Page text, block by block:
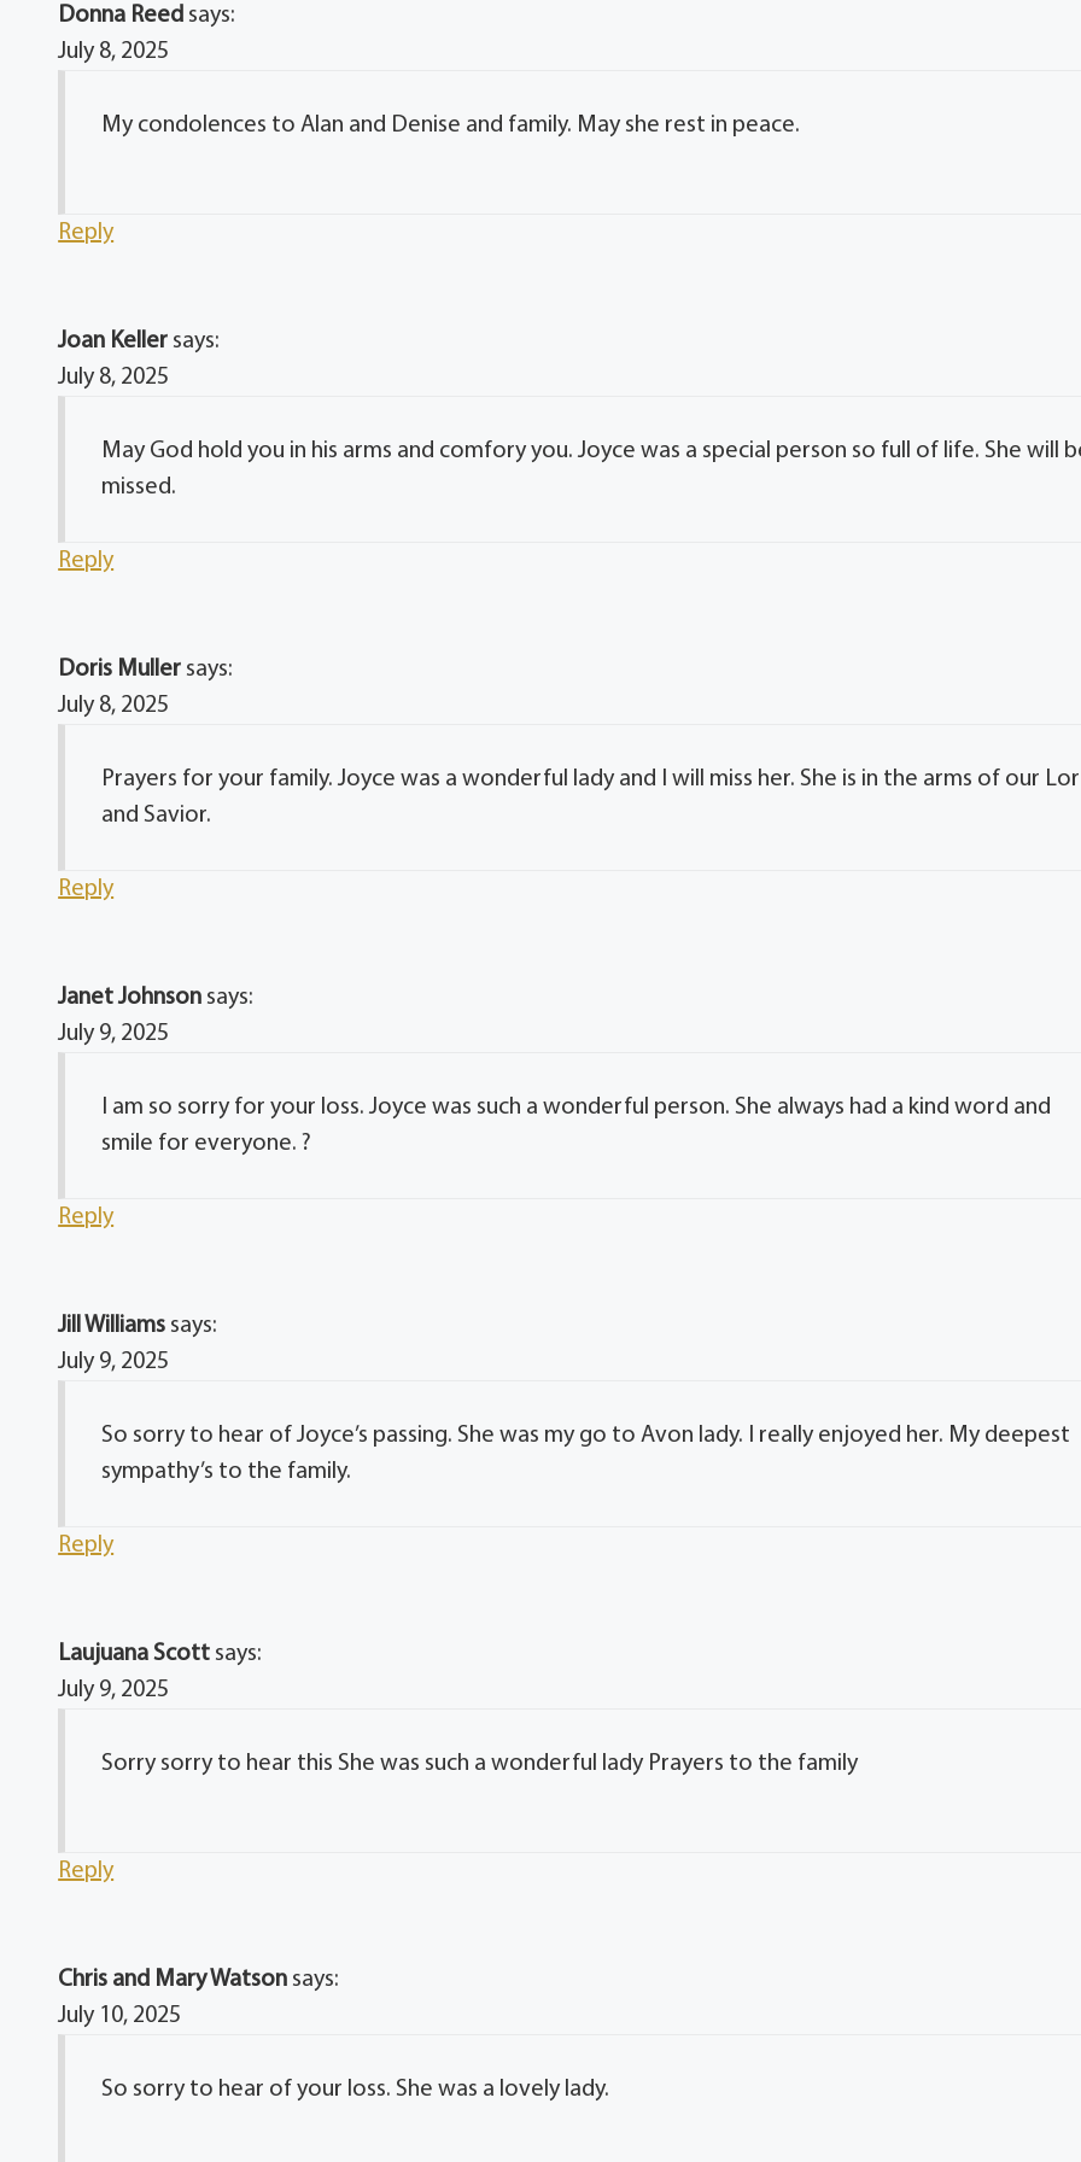
Donna Reed says:
July 8, 2025
My condolences to Alan and Denise and family. May she rest in peace.
Reply
Joan Keller says:
July 8, 2025
May God hold you in his arms and comfory you. Joyce was a special person so full of life. She will
missed.
Reply
Doris Muller says:
July 8, 2025
Prayers for your family. Joyce was a wonderful lady and I will miss her. She is in the arms of our
and Savior.
Reply
Janet Johnson says:
July 9, 2025
I am so sorry for your loss. Joyce was such a wonderful person. She always had a kind word and
smile for everyone. ?
Reply
Jill Williams says:
July 9, 2025
So sorry to hear of Joyce’s passing. She was my go to Avon lady. I really enjoyed her. My deepest
sympathy’s to the family.
Reply
Laujuana Scott says:
July 9, 2025
Sorry sorry to hear this She was such a wonderful lady Prayers to the family
Reply
Chris and Mary Watson says:
July 10, 2025
So sorry to hear of your loss. She was a lovely lady.